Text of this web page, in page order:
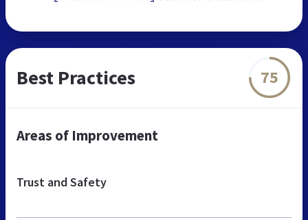
Best Practices 75
Areas of Improvement
Trust and Safety